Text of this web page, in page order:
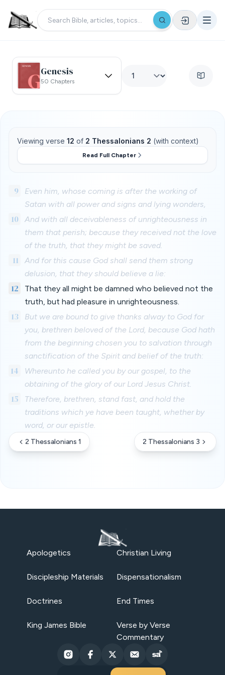
Genesis
50 Chapters
Viewing verse 12 of 2 Thessalonians 2 (with context)
Read Full Chapter
9
Even him, whose coming is after the working of
Satan with all power and signs and lying wonders,
10
And with all deceivableness of unrighteousness in
them that perish; because they received not the love
of the truth, that they might be saved.
11
And for this cause God shall send them strong
delusion, that they should believe a lie:
12
That they all might be damned who believed not the
truth, but had pleasure in unrighteousness.
13
But we are bound to give thanks alway to God for
you, brethren beloved of the Lord, because God hath
from the beginning chosen you to salvation through
sanctification of the Spirit and belief of the truth:
14
Whereunto he called you by our gospel, to the
obtaining of the glory of our Lord Jesus Christ.
15
Therefore, brethren, stand fast, and hold the
traditions which ye have been taught, whether by
word, or our epistle.
2 Thessalonians 1 2 Thessalonians 3
Apologetics Christian Living
Discipleship Materials Dispensationalism
Doctrines End Times
King James Bible
Verse by Verse
Commentary